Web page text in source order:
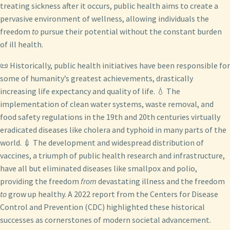
treating sickness after it occurs, public health aims to create a
pervasive environment of wellness, allowing individuals the
freedom to pursue their potential without the constant burden
of ill health.
📜 Historically, public health initiatives have been responsible for
some of humanity’s greatest achievements, drastically
increasing life expectancy and quality of life. 💧 The
implementation of clean water systems, waste removal, and
food safety regulations in the 19th and 20th centuries virtually
eradicated diseases like cholera and typhoid in many parts of the
world. 💉 The development and widespread distribution of
vaccines, a triumph of public health research and infrastructure,
have all but eliminated diseases like smallpox and polio,
providing the freedom from devastating illness and the freedom
togrow up healthy. A 2022 report from the Centers for Disease
Control and Prevention (CDC) highlighted these historical
successes as cornerstones of modern societal advancement.